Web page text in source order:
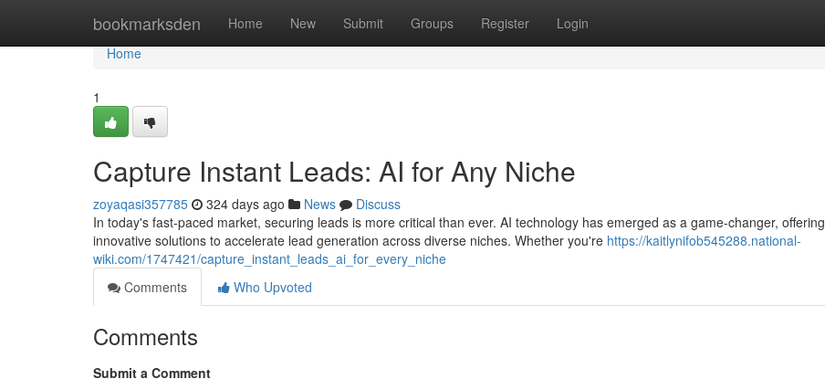
bookmarksden Home New Submit Groups Register Login
Home
Home
1
Capture Instant Leads: AI for Any Niche
zoyaqasi357785 324 days ago News
Discuss
In today's fast-paced market, securing leads is more critical than ever. AI technology has emerged as a game-changer, offering
innovative solutions to accelerate lead generation across diverse niches. Whether you're https://kaitlynifob545288.national-
wiki.com/1747421/capture_instant_leads_ai_for_every_niche
Comments
Who Upvoted
Comments
Submit a Comment